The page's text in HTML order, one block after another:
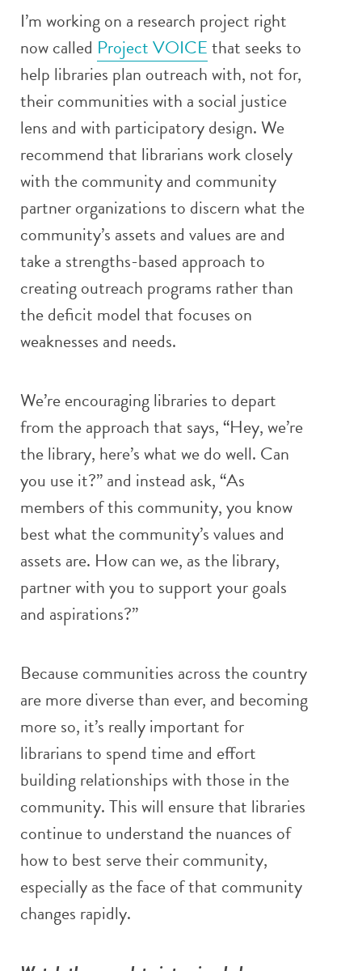
I’m working on a research project right
now called Project VOICEthat seeks to
help libraries plan outreach with, not for,
their communities with a social justice
lens and with participatory design. We
recommend that librarians work closely
with the community and community
partner organizations to discern what the
community’s assets and values are and
take a strengths-based approach to
creating outreach programs rather than
the deficit model that focuses on
weaknesses and needs.
We’re encouraging libraries to depart
from the approach that says, “Hey, we’re
the library, here’s what we do well. Can
you use it?” and instead ask, “As
members of this community, you know
best what the community’s values and
assets are. How can we, as the library,
partner with you to support your goals
and aspirations?”
Because communities across the country
are more diverse than ever, and becoming
more so, it’s really important for
librarians to spend time and effort
building relationships with those in the
community. This will ensure that libraries
continue to understand the nuances of
how to best serve their community,
especially as the face of that community
changes rapidly.